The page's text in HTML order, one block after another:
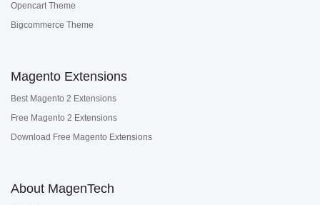
Opencart Theme
Bigcommerce Theme
Magento Extensions
Best Magento 2 Extensions
Free Magento 2 Extensions
Download Free Magento Extensions
About MagenTech